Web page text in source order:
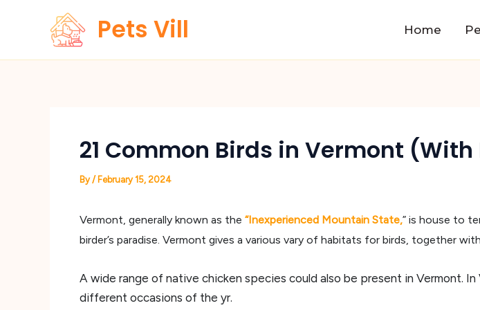
Pets Vill Home
21 Common Birds in Vermont
By/ February 15, 2024
Vermont, generally known as the “Inexperienced Mountain State,” is house to
birder’s paradise. Vermont gives a various vary of habitats for birds, together
A wide range of native chicken species could also be present in Vermont.
different occasions of the yr.